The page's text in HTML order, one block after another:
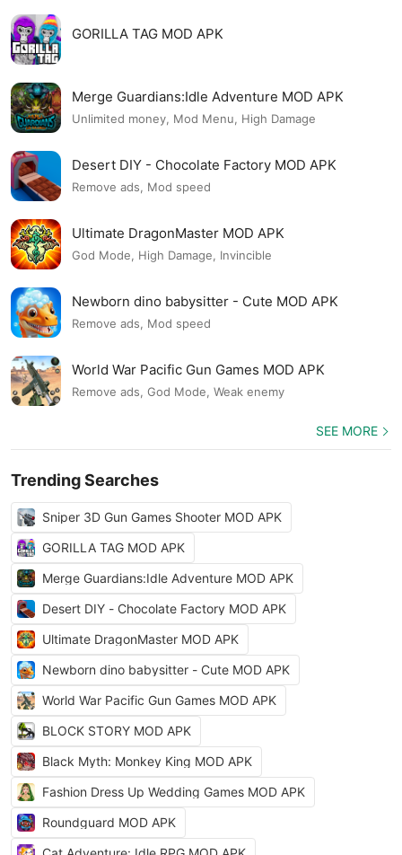
GORILLA TAG MOD APK
Merge Guardians:Idle Adventure MOD APK
Unlimited money, Mod Menu, High Damage
Desert DIY - Chocolate Factory MOD APK
Remove ads, Mod speed
Ultimate DragonMaster MOD APK
God Mode, High Damage, Invincible
Newborn dino babysitter - Cute MOD APK
Remove ads, Mod speed
World War Pacific Gun Games MOD APK
Remove ads, God Mode, Weak enemy
SEE MORE
Trending Searches
Sniper 3D Gun Games Shooter MOD APK
GORILLA TAG MOD APK
Merge Guardians:Idle Adventure MOD APK
Desert DIY - Chocolate Factory MOD APK
Ultimate DragonMaster MOD APK
Newborn dino babysitter - Cute MOD APK
World War Pacific Gun Games MOD APK
BLOCK STORY MOD APK
Black Myth: Monkey King MOD APK
Fashion Dress Up Wedding Games MOD APK
Roundguard MOD APK